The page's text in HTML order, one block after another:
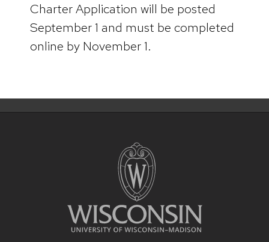
Charter Application will be posted
September 1 and must be completed
online by November 1.